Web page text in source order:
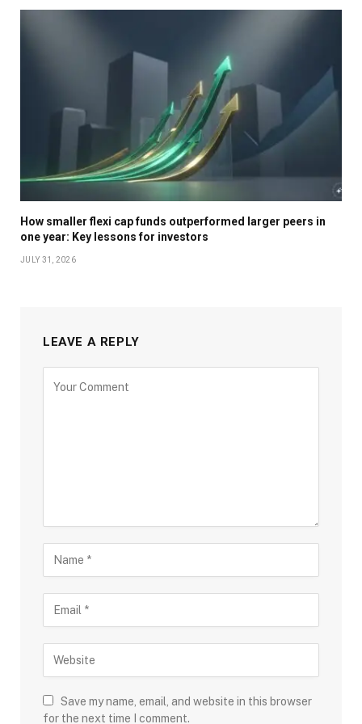
Indian pharma companies with an export-heavy
Hospitals and diagnostics companies are witnessing
strong volume growth and gaining market share
because of better cost structures.
double-digit long-term growth potential,” says Chirag
High crude oil prices remain a key near- to medium-
if crude prices remain elevated for longer,” says Gada.
Higher crude prices could push up the prices of
crucial starting materials, solvents, and
intermediates. The war in West Asia has also pushed
affect profitability in the near to medium term.
How smaller flexi cap funds outperformed larger peers in
one year: Key lessons for investors
JULY 31, 2026
LEAVE A REPLY
Save my name, email, and website in this browser
for the next time I comment.